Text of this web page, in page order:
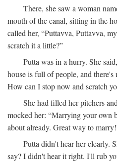
There, she saw a woman
mouth of the canal, sitting in the
called her, “Puttavva, Puttavva,
scratch it a little?”
Putta was in a hurry. She
house is full of people, and
How can I stop now and scratch
She had filled her pitchers
mocked her: “Marrying your own
about already. Great way to
Putta didn't hear her clearly.
say? I didn't hear it right. I'll rub